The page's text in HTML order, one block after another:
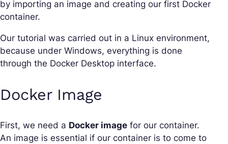
by importing an image and creating our first Docker
container.
Our tutorial was carried out in a Linux environment,
because under Windows, everything is done
through the Docker Desktop interface.
Docker Image
First, we need a Docker image for our container.
An image is essential if our container is to come to